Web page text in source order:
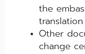
the
translation
Other
change